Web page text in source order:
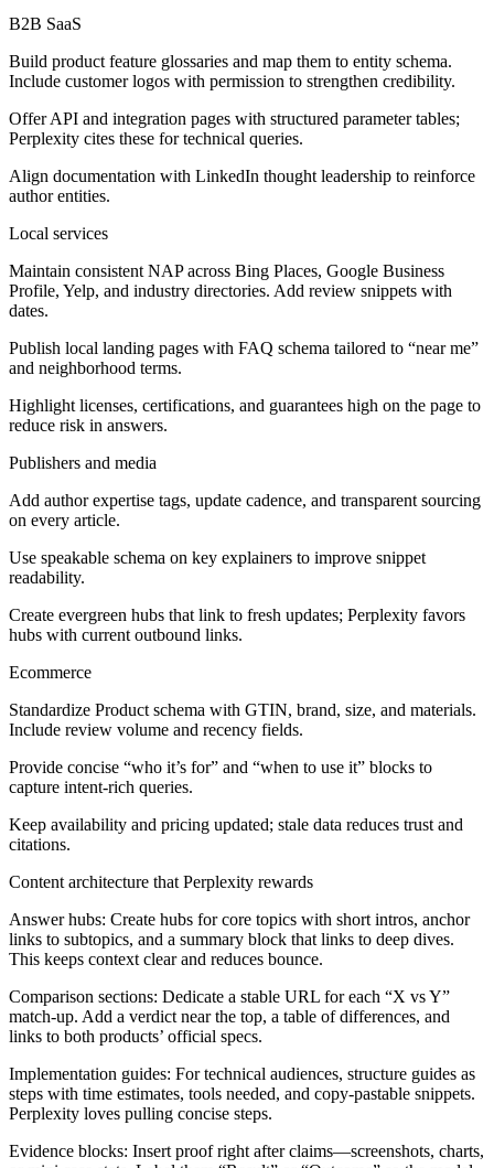
B2B SaaS
Build product feature glossaries and map them to entity schema.
Include customer logos with permission to strengthen credibility.
Offer API and integration pages with structured parameter tables;
Perplexity cites these for technical queries.
Align documentation with LinkedIn thought leadership to reinforce
author entities.
Local services
Maintain consistent NAP across Bing Places, Google Business
Profile, Yelp, and industry directories. Add review snippets with
dates.
Publish local landing pages with FAQ schema tailored to “near me”
and neighborhood terms.
Highlight licenses, certifications, and guarantees high on the page to
reduce risk in answers.
Publishers and media
Add author expertise tags, update cadence, and transparent sourcing
on every article.
Use speakable schema on key explainers to improve snippet
readability.
Create evergreen hubs that link to fresh updates; Perplexity favors
hubs with current outbound links.
Ecommerce
Standardize Product schema with GTIN, brand, size, and materials.
Include review volume and recency fields.
Provide concise “who it’s for” and “when to use it” blocks to
capture intent-rich queries.
Keep availability and pricing updated; stale data reduces trust and
citations.
Content architecture that Perplexity rewards
Answer hubs: Create hubs for core topics with short intros, anchor
links to subtopics, and a summary block that links to deep dives.
This keeps context clear and reduces bounce.
Comparison sections: Dedicate a stable URL for each “X vs Y”
match-up. Add a verdict near the top, a table of differences, and
links to both products’ official specs.
Implementation guides: For technical audiences, structure guides as
steps with time estimates, tools needed, and copy-pastable snippets.
Perplexity loves pulling concise steps.
Evidence blocks: Insert proof right after claims—screenshots, charts,